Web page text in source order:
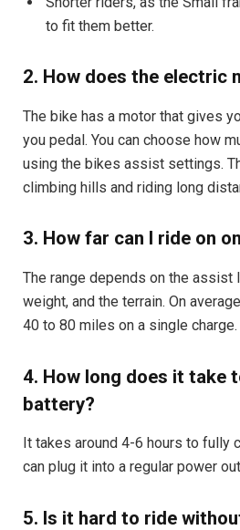
to fit them better.
2. How does the electric
The bike has a motor that gives
you pedal. You can choose how
using the bikes assist settings.
climbing hills and riding long
3. How far can I ride on
The range depends on the assist
weight, and the terrain. On
40 to 80 miles on a single charge.
4. How long does it take
battery?
It takes around 4-6 hours to fully
can plug it into a regular power
5. Is it hard to ride